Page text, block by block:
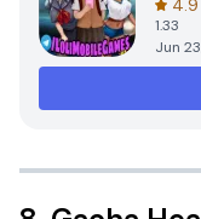
4.9
1.33
Jun